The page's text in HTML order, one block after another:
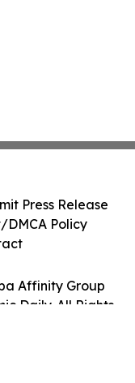
Affinity Group
Daily. All Rights
Press Release
Policy